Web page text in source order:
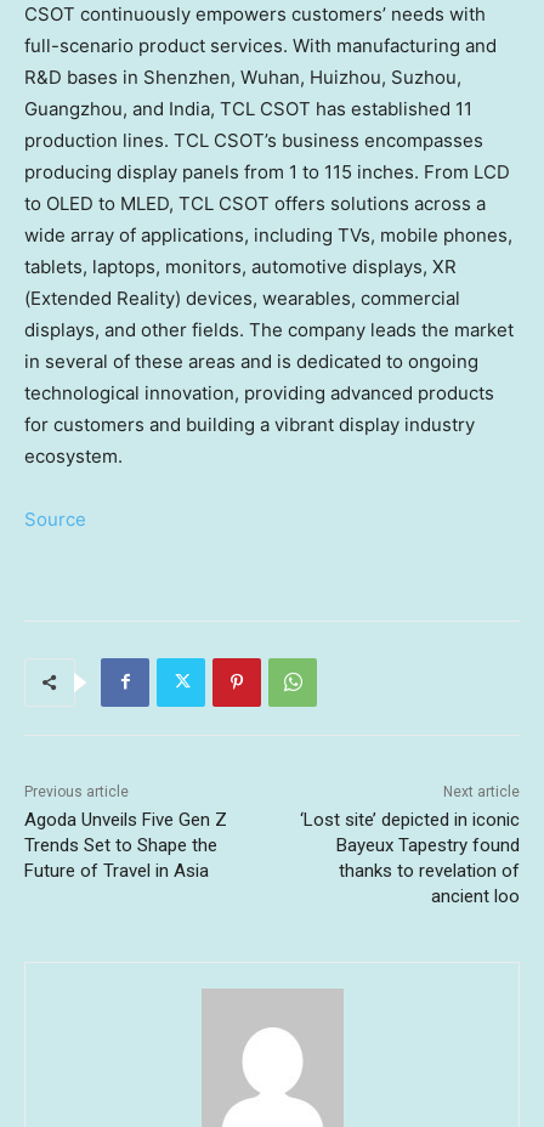
CSOT continuously empowers customers’ needs with
full-scenario product services. With manufacturing and
R&D bases in Shenzhen, Wuhan, Huizhou, Suzhou,
Guangzhou, and India, TCL CSOT has established 11
production lines. TCL CSOT’s business encompasses
producing display panels from 1 to 115 inches. From LCD
to OLED to MLED, TCL CSOT offers solutions across a
wide array of applications, including TVs, mobile phones,
tablets, laptops, monitors, automotive displays, XR
(Extended Reality) devices, wearables, commercial
displays, and other fields. The company leads the market
in several of these areas and is dedicated to ongoing
technological innovation, providing advanced products
for customers and building a vibrant display industry
ecosystem.
Source
Previous article
Agoda Unveils Five Gen Z
Trends Set to Shape the
Future of Travel in Asia
Next article
‘Lost site’ depicted in iconic
Bayeux Tapestry found
thanks to revelation of
ancient loo